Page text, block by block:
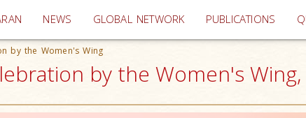
(current)
NEWS GLOBAL NETWORK PUBLICATIONS
by the Women's Wing
by the Women's Wing,